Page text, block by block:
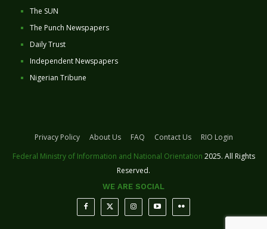
The SUN
The Punch Newspapers
Daily Trust
Independent Newspapers
Nigerian Tribune
Privacy Policy About Us FAQ Contact Us
RIO Login
Federal Ministry of Information and National Orientation 2025. All Rights
Reserved.
WE ARE SOCIAL